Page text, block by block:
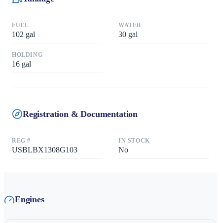
FUEL
102 gal
WATER
30 gal
HOLDING
16 gal
Registration & Documentation
REG #
USBLBX1308G103
IN STOCK
No
Engines